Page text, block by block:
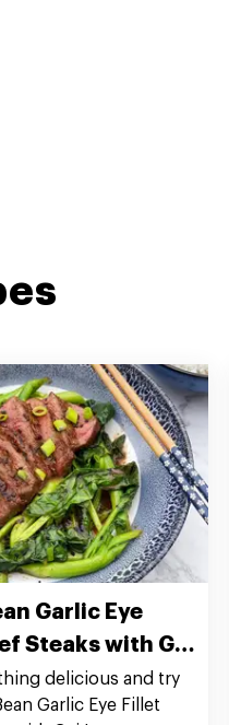
Garlic Eye
Steaks with Gai
delicious and try
Garlic Eye Fillet